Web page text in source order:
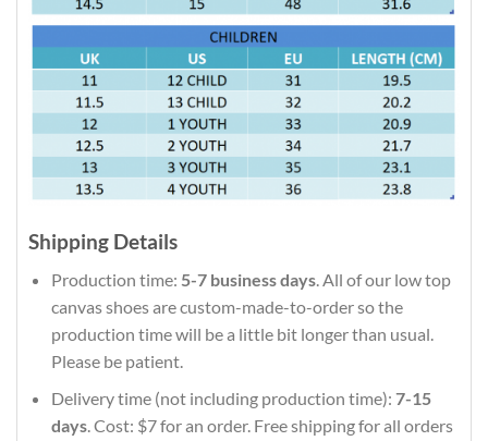
Shipping Details
Production time: 5-7 business days. All of our low top
canvas shoes are custom-made-to-order so the
production time will be a little bit longer than usual.
Please be patient.
Delivery time (not including production time): 7-15
days. Cost: $7 for an order. Free shipping for all orders